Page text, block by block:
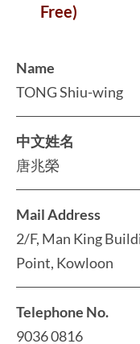
Free)
Name
TONG Shiu-wing
中文姓名
唐兆榮
Mail Address
2/F, Man King
Point, Kowloon
Telephone No.
9036 0816